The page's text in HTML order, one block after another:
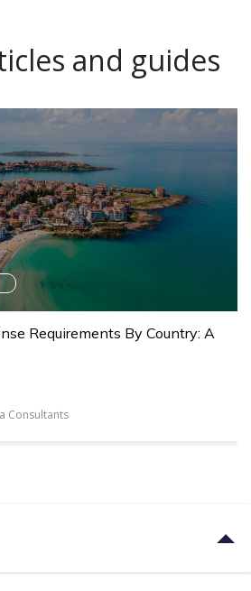
and guides
Requirements By Country: A
Consultants